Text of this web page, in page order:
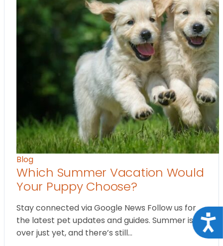
Blog
Which Summer Vacation Would
Your Puppy Choose?
Stay connected via Google News Follow us for
the latest pet updates and guides. Summer isn’t
over just yet, and there’s still…